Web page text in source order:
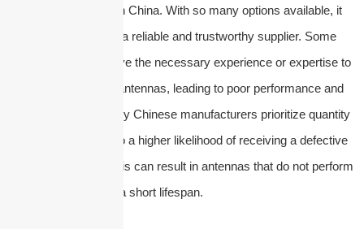
number of suppliers in China. With so many options available, it
can be difficult to find a reliable and trustworthy supplier. Some
suppliers may not have the necessary experience or expertise to
produce high-quality antennas, leading to poor performance and
Many Chinese manufacturers prioritize quantity
over quality, leading to a higher likelihood of receiving a defective
or subpar product. This can result in antennas that do not perform
as expected or have a short lifespan.